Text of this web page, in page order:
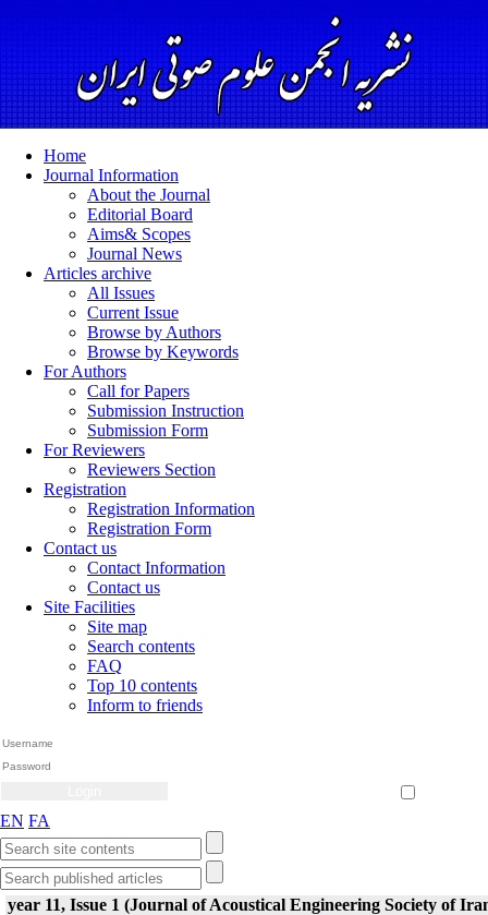
Home
Journal Information
About the Journal
Editorial Board
Aims& Scopes
Journal News
Articles archive
All Issues
Current Issue
Browse by Authors
Browse by Keywords
For Authors
Call for Papers
Submission Instruction
Submission Form
For Reviewers
Reviewers Section
Registration
Registration Information
Registration Form
Contact us
Contact Information
Contact us
Site Facilities
Site map
Search contents
FAQ
Top 10 contents
Inform to friends
EN FA
year 11, Issue 1 (Journal of Acoustical Engineering Society of